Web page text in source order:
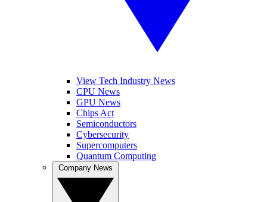
View Tech Industry News
CPU News
GPU News
Chips Act
Semiconductors
Cybersecurity
Supercomputers
Quantum Computing